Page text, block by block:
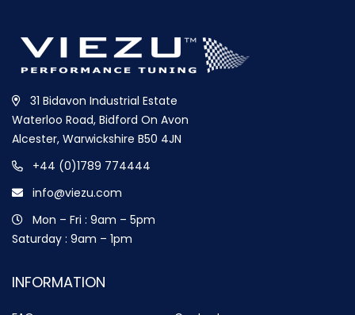
31 Bidavon Industrial Estate
Waterloo Road, Bidford On Avon
Alcester, Warwickshire B50 4JN
+44 (0)1789 774444
info@viezu.com
Mon – Fri : 9am – 5pm
Saturday : 9am – 1pm
INFORMATION